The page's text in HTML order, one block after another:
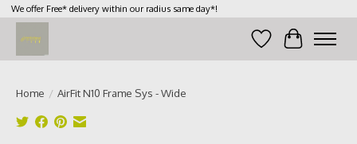
We offer Free* delivery within our radius same day*!
Wish List
Cart
Home / AirFit N10 Frame Sys - Wide